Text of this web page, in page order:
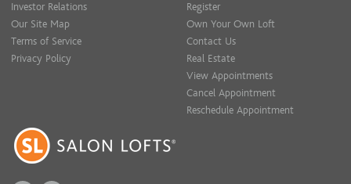
Investor Relations
Our Site Map
Terms of Service
Privacy Policy
Register
Own Your Own Loft
Contact Us
Real Estate
View Appointments
Cancel Appointment
Reschedule Appointment